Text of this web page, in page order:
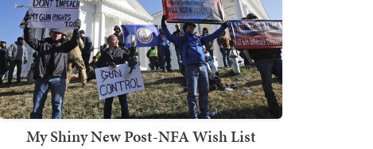
My Shiny New Post-NFA Wish List